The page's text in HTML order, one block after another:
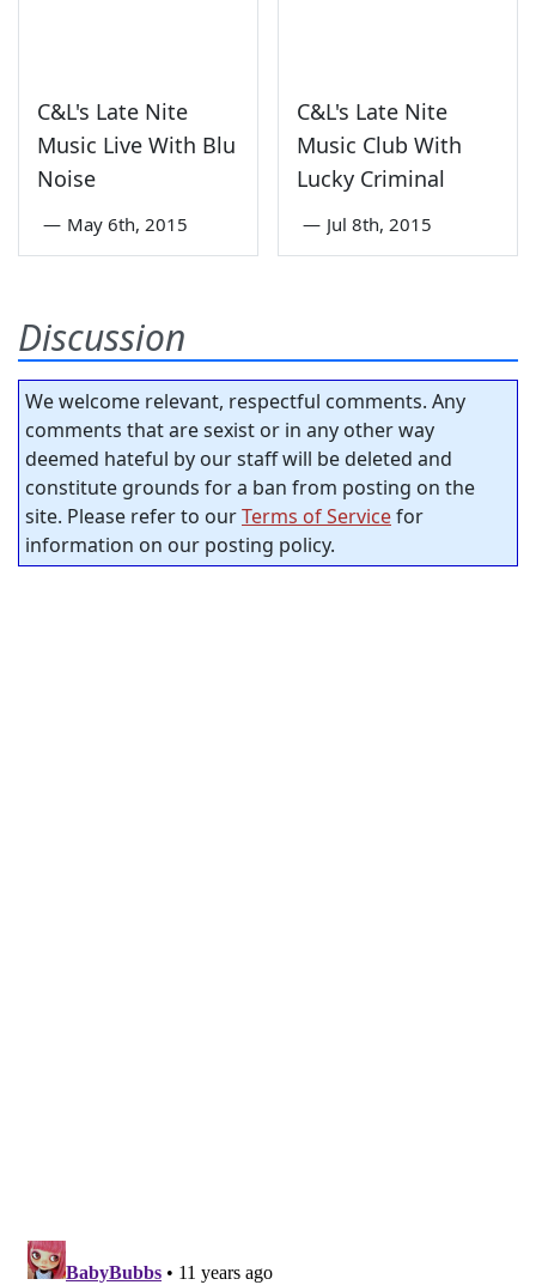
C&L's Late Nite
Music Live With Blu
Noise
— May 6th, 2015
C&L's Late Nite
Music Club With
Lucky Criminal
— Jul 8th, 2015
Discussion
We welcome relevant, respectful comments. Any
comments that are sexist or in any other way
deemed hateful by our staff will be deleted and
constitute grounds for a ban from posting on the
site. Please refer to ourTerms of Servicefor
information on our posting policy.